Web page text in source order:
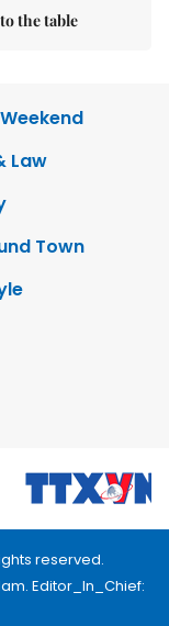
the table
Law
Town
reserved.
Editor_In_Chief: